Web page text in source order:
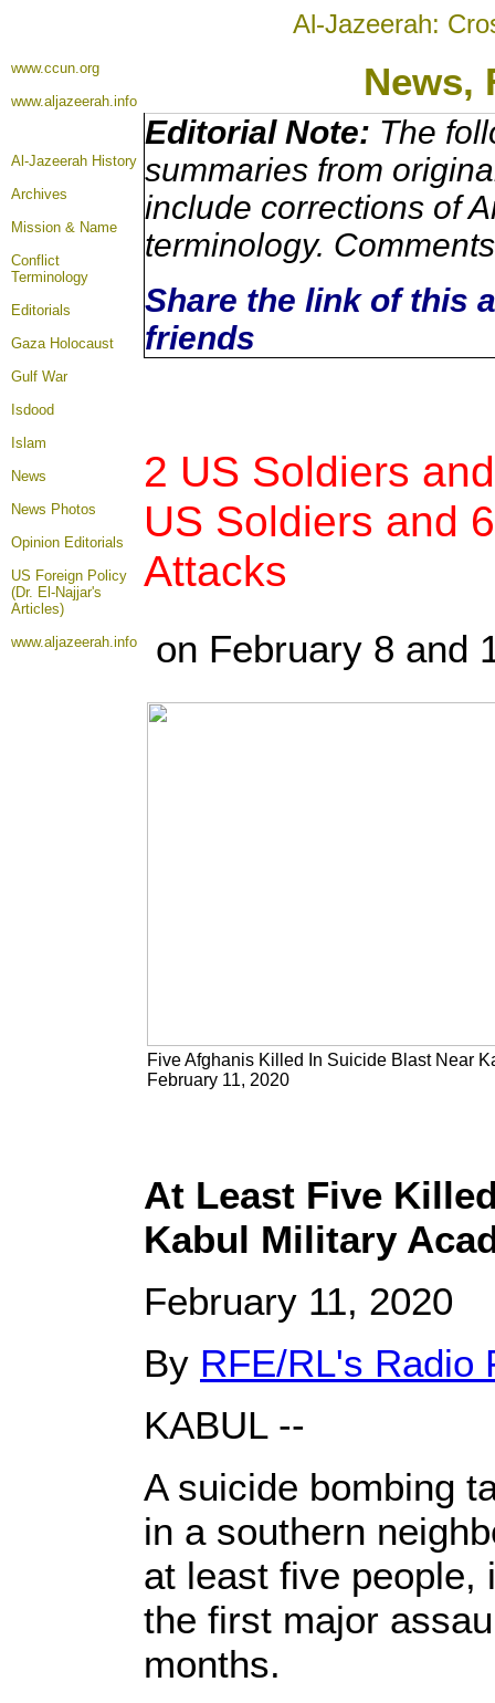
Al-Jazeerah:
www.ccun.org
www.aljazeerah.info
News,
Al-Jazeerah History
Archives
Mission & Name
Conflict
Terminology
Editorials
Gaza Holocaust
Gulf War
Isdood
Islam
News
News Photos
Opinion Editorials
US Foreign Policy
(Dr. El-Najjar's
Articles)
www.aljazeerah.info
Editorial Note: The
summaries from
include corrections of
terminology.
Share the link of this
friends
2 US Soldiers
US Soldiers and
Attacks
on February 8 and
Five Afghanis Killed In Suicide Blast Near
February 11, 2020
At Least Five
Kabul Military
February 11, 2020
By RFE/RL's Radio
KABUL --
A suicide bombing
in a southern
at least five people,
the first major
months.